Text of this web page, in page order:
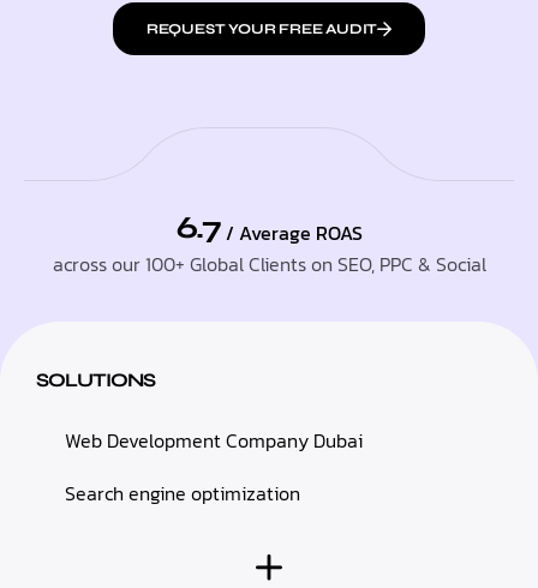
REQUEST YOUR FREE AUDIT
6.7 / Average ROAS
across our 100+ Global Clients on SEO, PPC & Social
SOLUTIONS
Web Development Company Dubai
Search engine optimization